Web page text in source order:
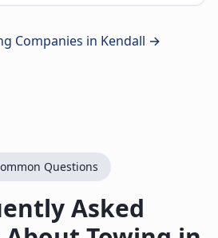
Companies in Kendall →
Questions
Asked